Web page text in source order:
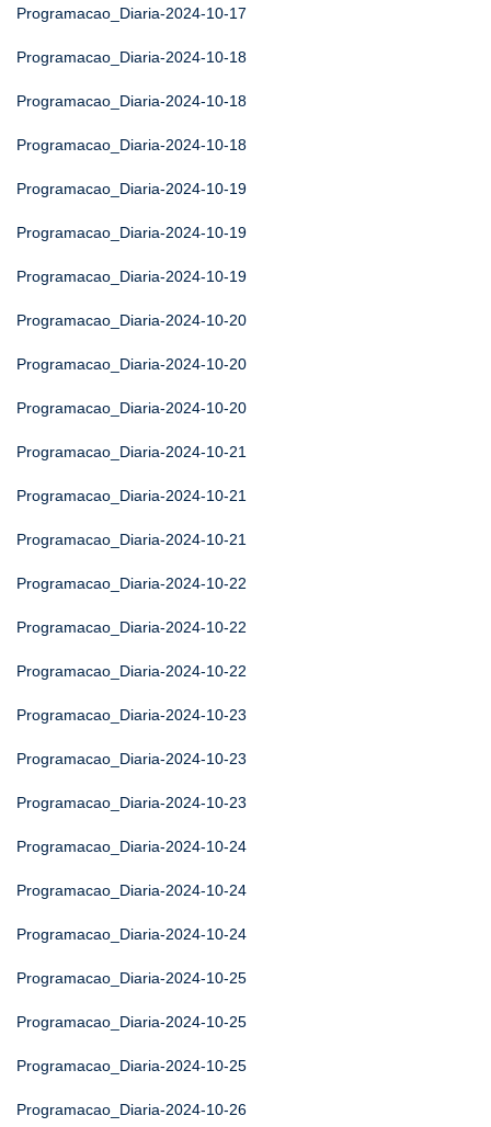
Programacao_Diaria-2024-10-17
Programacao_Diaria-2024-10-18
Programacao_Diaria-2024-10-18
Programacao_Diaria-2024-10-18
Programacao_Diaria-2024-10-19
Programacao_Diaria-2024-10-19
Programacao_Diaria-2024-10-19
Programacao_Diaria-2024-10-20
Programacao_Diaria-2024-10-20
Programacao_Diaria-2024-10-20
Programacao_Diaria-2024-10-21
Programacao_Diaria-2024-10-21
Programacao_Diaria-2024-10-21
Programacao_Diaria-2024-10-22
Programacao_Diaria-2024-10-22
Programacao_Diaria-2024-10-22
Programacao_Diaria-2024-10-23
Programacao_Diaria-2024-10-23
Programacao_Diaria-2024-10-23
Programacao_Diaria-2024-10-24
Programacao_Diaria-2024-10-24
Programacao_Diaria-2024-10-24
Programacao_Diaria-2024-10-25
Programacao_Diaria-2024-10-25
Programacao_Diaria-2024-10-25
Programacao_Diaria-2024-10-26